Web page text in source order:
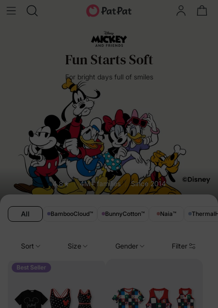
Fun Starts Soft
For bright days full of smiles
4.8★ 4M+ families Since 2014
All BambooCloud™ BunnyCotton™ Naia™
Sort Size Gender Filter
Best Seller